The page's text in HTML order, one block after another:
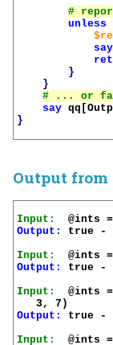
unless
say
}
}
say
}
Output from
Input:
Output:
true -
Input:
Output:
true -
Input:
@ints
Output:
true -
Input: